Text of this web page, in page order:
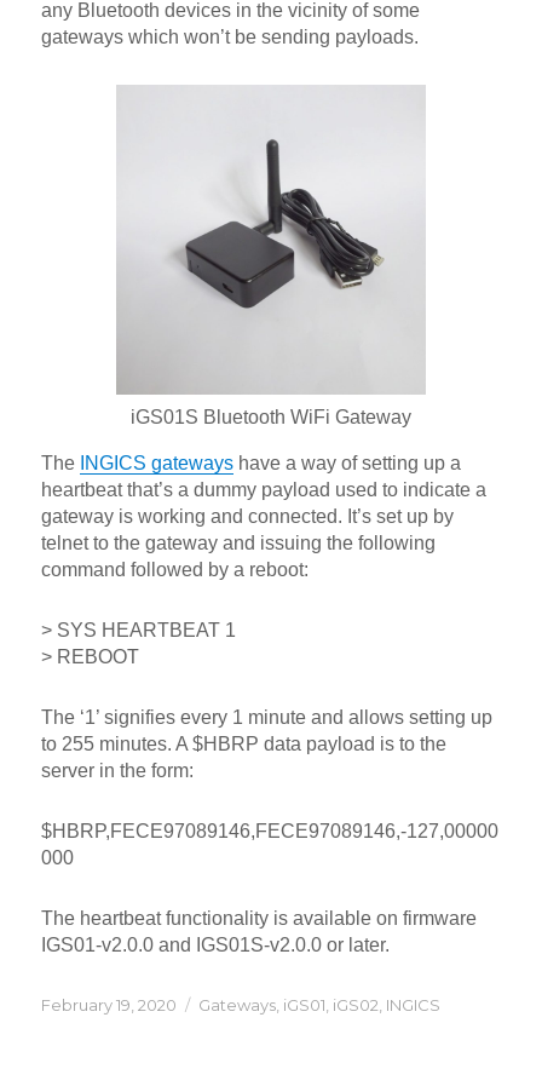
any Bluetooth devices in the vicinity of some
gateways which won’t be sending payloads.
iGS01S Bluetooth WiFi Gateway
The INGICS gateways have a way of setting up a
heartbeat that’s a dummy payload used to indicate a
gateway is working and connected. It’s set up by
telnet to the gateway and issuing the following
command followed by a reboot:
> SYS HEARTBEAT 1
> REBOOT
The ‘1’ signifies every 1 minute and allows setting up
to 255 minutes. A $HBRP data payload is to the
server in the form:
$HBRP,FECE97089146,FECE97089146,-127,00000
000
The heartbeat functionality is available on firmware
IGS01-v2.0.0 and IGS01S-v2.0.0 or later.
Posted
February 19, 2020 Categories
Gateways iGS01 iGS02 INGICS